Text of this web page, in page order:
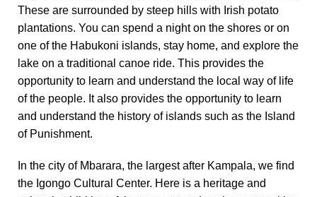
These are surrounded by steep hills with Irish potato
plantations. You can spend a night on the shores or on
one of the Habukoni islands, stay home, and explore the
lake on a traditional canoe ride. This provides the
opportunity to learn and understand the local way of life
of the people. It also provides the opportunity to learn
and understand the history of islands such as the Island
of Punishment.
In the city of Mbarara, the largest after Kampala, we find
the Igongo Cultural Center. Here is a heritage and